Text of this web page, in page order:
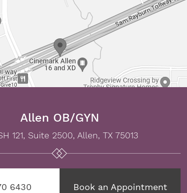
Allen OB/GYN
121, Suite 2500, Allen, TX 75013
6430 Book an Appointment